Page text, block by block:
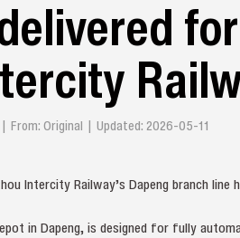
From: Original | Updated: 2026-05-11
Intercity Railway’s Dapeng branch line
in Dapeng, is designed for fully